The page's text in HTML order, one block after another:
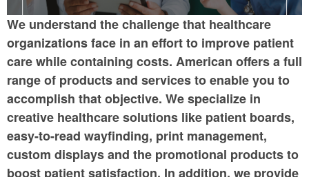
We understand the challenge that healthcare
organizations face in an effort to improve patient
care while containing costs. American offers a full
range of products and services to enable you to
accomplish that objective. We specialize in
creative healthcare solutions like patient boards,
easy-to-read wayfinding, print management,
custom displays and the promotional products to
boost patient satisfaction. In addition, we provide